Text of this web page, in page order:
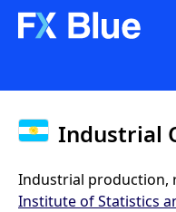
Industrial
Industrial production,
Institute of Statistics